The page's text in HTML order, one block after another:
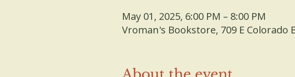
May 01, 2025, 6:00 PM – 8:00 PM
Vroman's Bookstore, 709 E Colorado